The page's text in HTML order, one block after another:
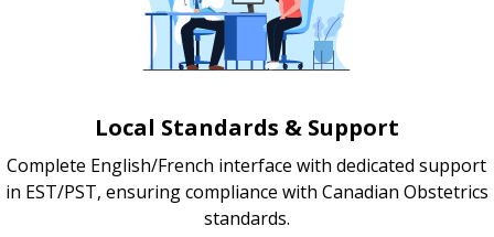
Local Standards & Support
Complete English/French interface with dedicated support
in EST/PST, ensuring compliance with Canadian Obstetrics
standards.